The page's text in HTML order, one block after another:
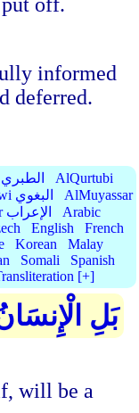
informed
deferred.
AtTabariy الطبري
AlQurtubi
AlBaghawi البغوي
AlMuyassar
Grammar الإعراب
Arabic
English
French
Korean
Malay
Somali
Spanish
[+]
بَلِ
will be a